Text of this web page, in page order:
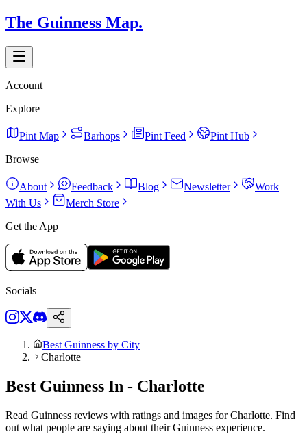
The Guinness Map.
Account
Explore
Pint Map Barhops Pint Feed
Pint Hub
Browse
About Feedback Blog Newsletter
Work
With Us
Merch Store
Get the App
Socials
Best Guinness by City
Charlotte
Best Guinness In - Charlotte
Read Guinness reviews with ratings and images for Charlotte. Find
out what people are saying about their Guinness experience.